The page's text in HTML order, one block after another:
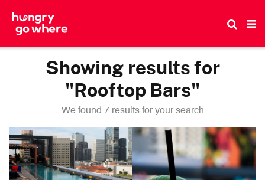
Showing results for
"Rooftop Bars"
We found 7 results for your search